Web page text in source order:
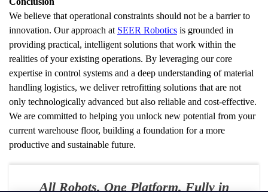
We believe that operational constraints should not be a barrier to
innovation. Our approach at SEER Robotics is grounded in
providing practical, intelligent solutions that work within the
realities of your existing operations. By leveraging our core
expertise in control systems and a deep understanding of material
handling logistics, we deliver retrofitting solutions that are not
only technologically advanced but also reliable and cost-effective.
We are committed to helping you unlock new potential from your
current warehouse floor, building a foundation for a more
productive and sustainable future.
All Robots. One Platform. Fully in